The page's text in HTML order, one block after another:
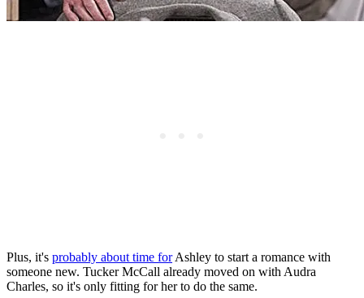
Plus, it's probably about time forAshley to start a romance with
someone new. Tucker McCall already moved on with Audra
Charles, so it's only fitting for her to do the same.